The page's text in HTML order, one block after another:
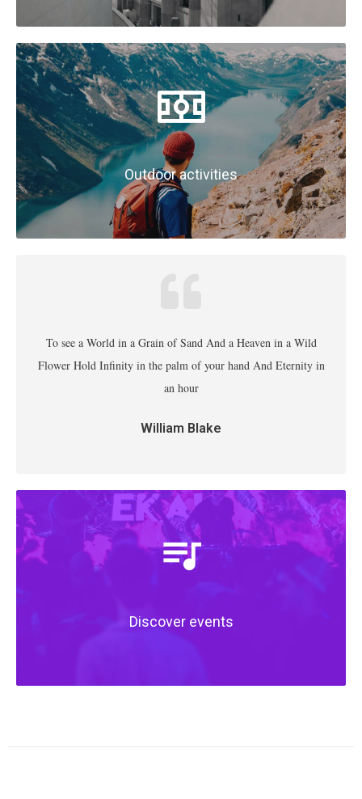
Outdoor activities
To see a World in a Grain of Sand And a Heaven in a Wild
Flower Hold Infinity in the palm of your hand And Eternity in
an hour
William Blake
Discover events